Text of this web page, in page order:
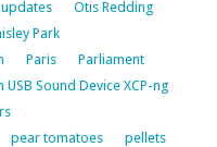
updates
Otis Redding
Park
Paris
Parliament
Sound Device XCP-ng
pear tomatoes
pellets